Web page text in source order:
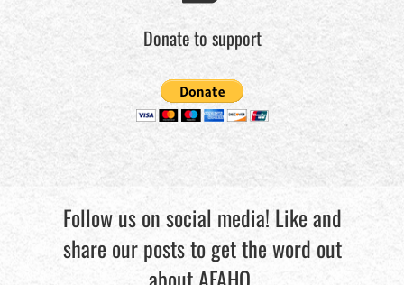
Donate to support
Follow us on social media! Like and
share our posts to get the word out